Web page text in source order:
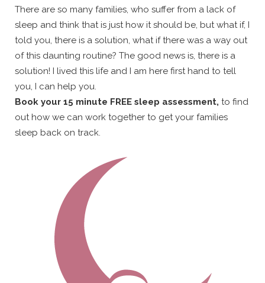
There are so many families, who suffer from a lack of
sleep and think that is just how it should be, but what if, I
told you, there is a solution, what if there was a way out
of this daunting routine? The good news is, there is a
solution! I lived this life and I am here first hand to tell
you, I can help you.
Book your 15 minute FREE sleep assessment, to find
out how we can work together to get your families
sleep back on track.